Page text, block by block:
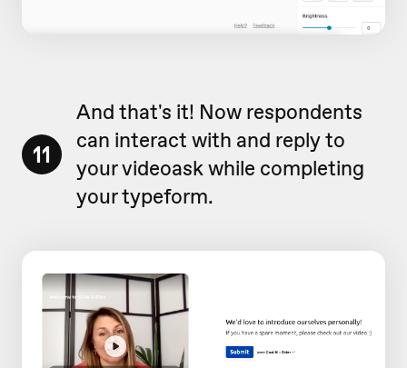
11
And that's it! Now respondents
can interact with and reply to
your videoask while completing
your typeform.